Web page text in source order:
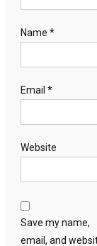
Name *
Email *
Website
Save my name,
email, and